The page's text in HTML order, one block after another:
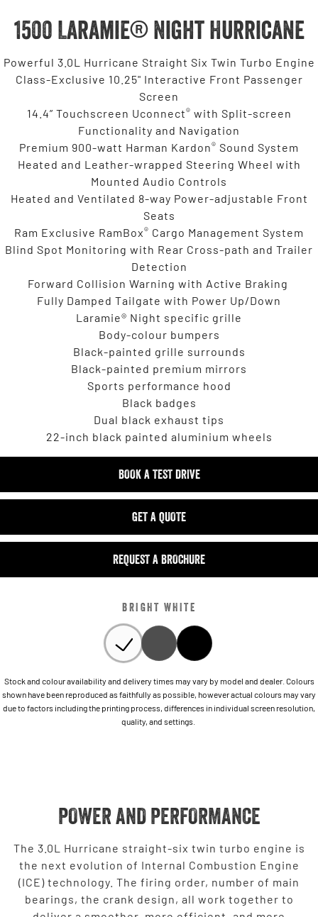
1500 Laramie® Night Hurricane
Powerful 3.0L Hurricane Straight Six Twin Turbo Engine
Class-Exclusive 10.25" Interactive Front Passenger
Screen
14.4” Touchscreen Uconnect® with Split-screen
Functionality and Navigation
Premium 900-watt Harman Kardon® Sound System
Heated and Leather-wrapped Steering Wheel with
Mounted Audio Controls
Heated and Ventilated 8-way Power-adjustable Front
Seats
Ram Exclusive RamBox® Cargo Management System
Blind Spot Monitoring with Rear Cross-path and Trailer
Detection
Forward Collision Warning with Active Braking
Fully Damped Tailgate with Power Up/Down
Laramie® Night specific grille
Body-colour bumpers
Black-painted grille surrounds
Black-painted premium mirrors
Sports performance hood
Black badges
Dual black exhaust tips
22-inch black painted aluminium wheels
BOOK A TEST DRIVE
GET A QUOTE
REQUEST A BROCHURE
BRIGHT WHITE
Stock and colour availability and delivery times may vary by model and dealer. Colours
shown have been reproduced as faithfully as possible, however actual colours may vary
due to factors including the printing process, differences in individual screen resolution,
quality, and settings.
POWER AND PERFORMANCE
The 3.0L Hurricane straight-six twin turbo engine is
the next evolution of Internal Combustion Engine
(ICE) technology. The firing order, number of main
bearings, the crank design, all work together to